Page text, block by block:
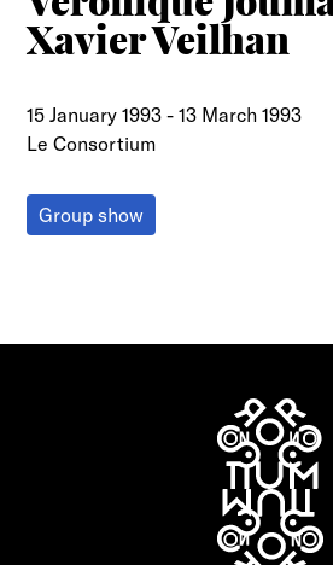
Xavier Veilhan
15 January 1993 -13 March 1993
Le Consortium
Group show